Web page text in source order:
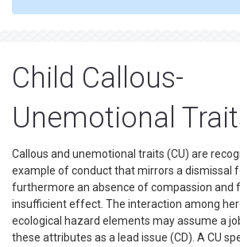
Child Callous-
Unemotional
Callous and unemotional traits (CU) are
example of conduct that mirrors a dismissal
furthermore an absence of compassion and
insufficient effect. The interaction among
ecological hazard elements may assume a
these attributes as a lead issue (CD). A CU